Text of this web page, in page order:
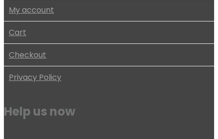
My account
Cart
Checkout
Privacy Policy
Help us now